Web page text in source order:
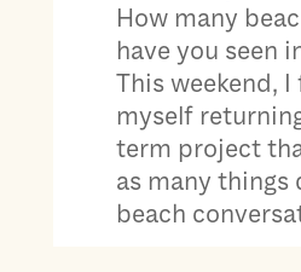
How many
have you seen
This weekend, I
myself
term project
as many things
beach